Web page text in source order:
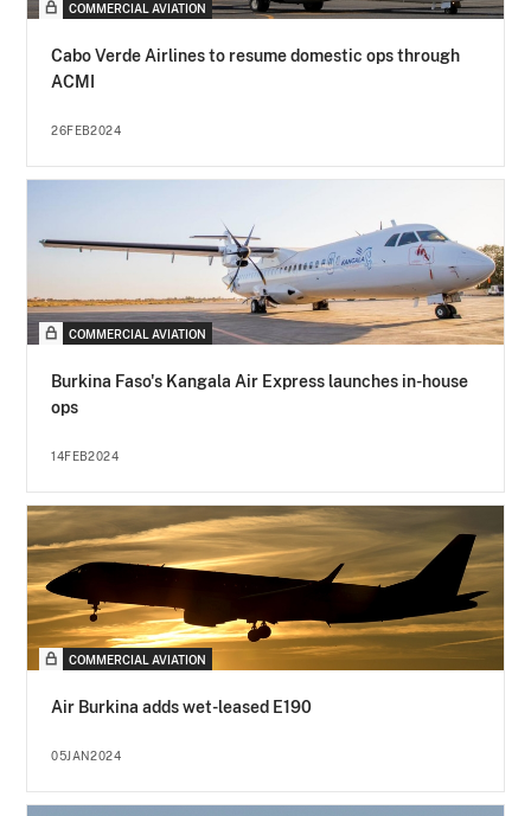
COMMERCIAL AVIATION
Cabo Verde Airlines to resume domestic ops through
ACMI
26FEB2024
COMMERCIAL AVIATION
Burkina Faso's Kangala Air Express launches in-house
ops
14FEB2024
COMMERCIAL AVIATION
Air Burkina adds wet-leased E190
05JAN2024